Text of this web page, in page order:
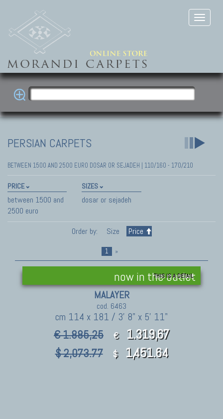
PERSIAN CARPETS
BETWEEN 1500 AND 2500 EURO DOSAR OR SEJADEH | 110/160 - 170/210
PRICE
between 1500 and
2500 euro
SIZES
dosar or sejadeh
Order by: Size Price
1 »
now in the outlet
THIS IS A DETAIL
MALAYER
cod. 6463
cm 114 x 181 / 3' 8" x 5' 11"
€ 1.885,25 € 1.319,67
$ 2,073.77 $ 1,451.64